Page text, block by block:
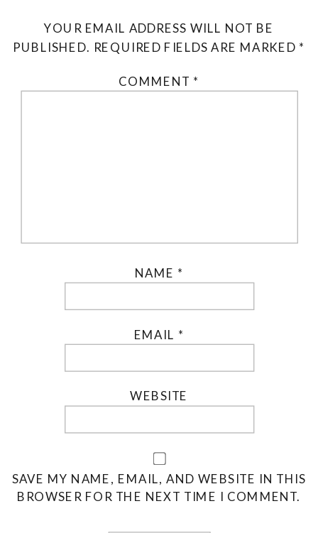
YOUR EMAIL ADDRESS WILL NOT BE
PUBLISHED. REQUIRED FIELDS ARE MARKED *
COMMENT *
NAME *
EMAIL *
WEBSITE
SAVE MY NAME, EMAIL, AND WEBSITE IN THIS
BROWSER FOR THE NEXT TIME I COMMENT.